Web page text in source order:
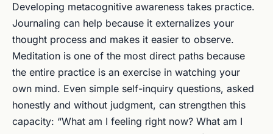
Developing metacognitive awareness takes practice.
Journaling can help because it externalizes your
thought process and makes it easier to observe.
Meditation is one of the most direct paths because
the entire practice is an exercise in watching your
own mind. Even simple self-inquiry questions, asked
honestly and without judgment, can strengthen this
capacity: “What am I feeling right now? What am I